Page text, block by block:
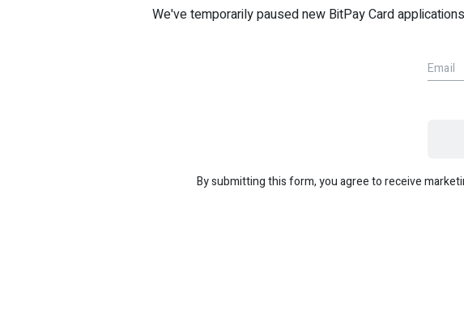
We've temporarily paused new BitPay Card
Email
By submitting this form, you agree to receive